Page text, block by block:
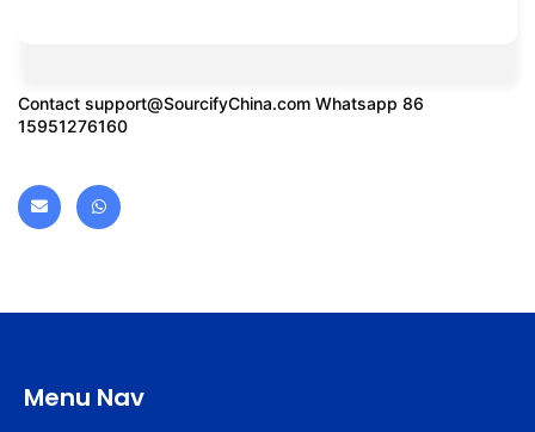
Contact support@SourcifyChina.com Whatsapp 86
15951276160
Menu Nav